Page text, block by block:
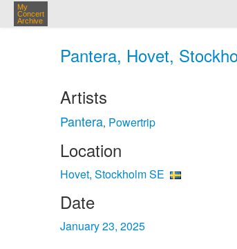
My
Concert
Archive
Pantera, Hovet,
Artists
Pantera, Powertrip
Location
Hovet, Stockholm SE
Date
January 23, 2025